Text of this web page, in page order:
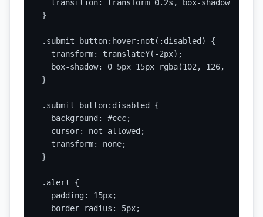
  transition: transform 0.2s, box-shadow 0.2s;
}
.submit-button:hover:not(:disabled) {
  transform: translateY(-2px);
box-shadow: 0 5px 15px rgba(102, 126, 234,
}
.submit-button:disabled {
  background: #ccc;
  cursor: not-allowed;
  transform: none;
}
.alert {
  padding: 15px;
  border-radius: 5px;